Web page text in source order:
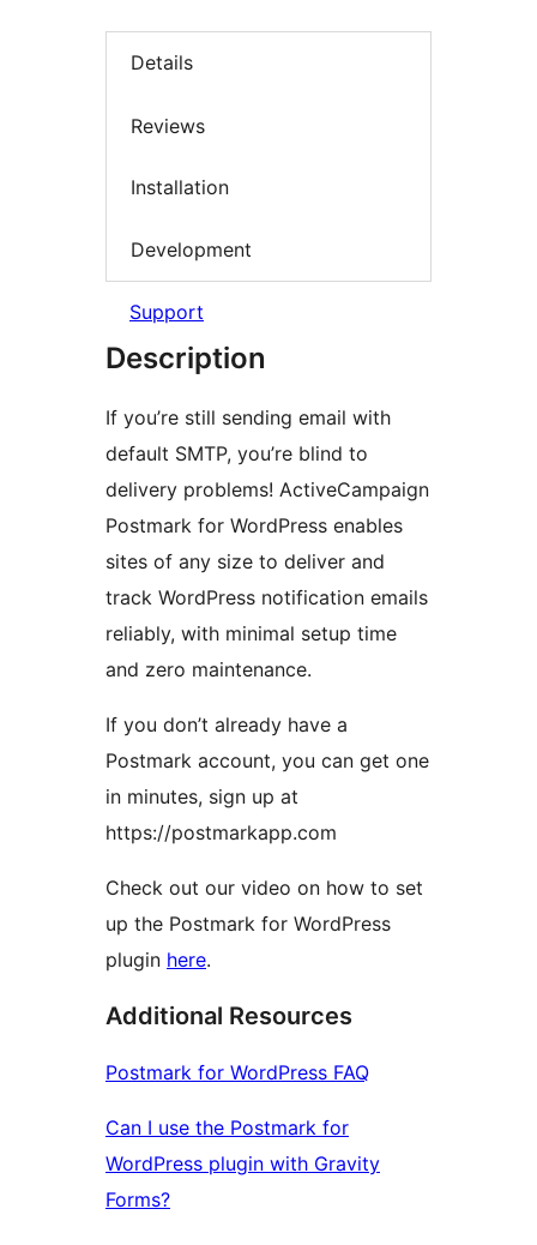
Details
Reviews
Installation
Development
Support
Description
If you’re still sending email with
default SMTP, you’re blind to
delivery problems! ActiveCampaign
Postmark for WordPress enables
sites of any size to deliver and
track WordPress notification emails
reliably, with minimal setup time
and zero maintenance.
If you don’t already have a
Postmark account, you can get one
in minutes, sign up at
https://postmarkapp.com
Check out our video on how to set
up the Postmark for WordPress
plugin here.
Additional Resources
Postmark for WordPress FAQ
Can I use the Postmark for
WordPress plugin with Gravity
Forms?